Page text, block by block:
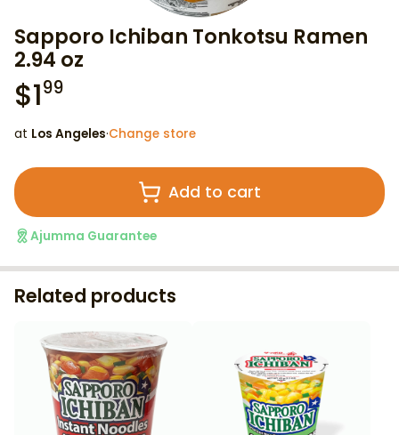
Sapporo Ichiban Tonkotsu Ramen
2.94 oz
$199
at Los Angeles·Change store
Add to cart
Ajumma Guarantee
Related products